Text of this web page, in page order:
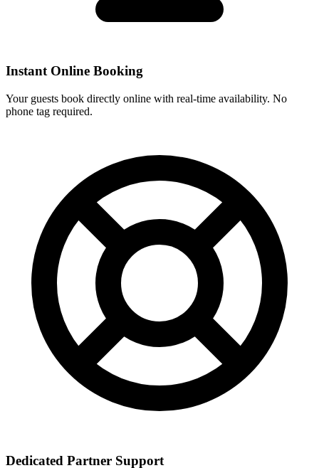
Instant Online Booking
Your guests book directly online with real-time availability. No
phone tag required.
Dedicated Partner Support